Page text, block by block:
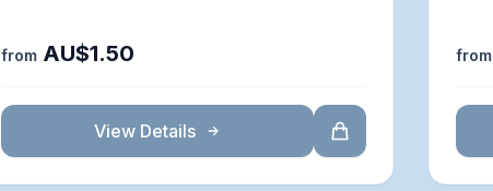
from AU$1.50
View Details
from